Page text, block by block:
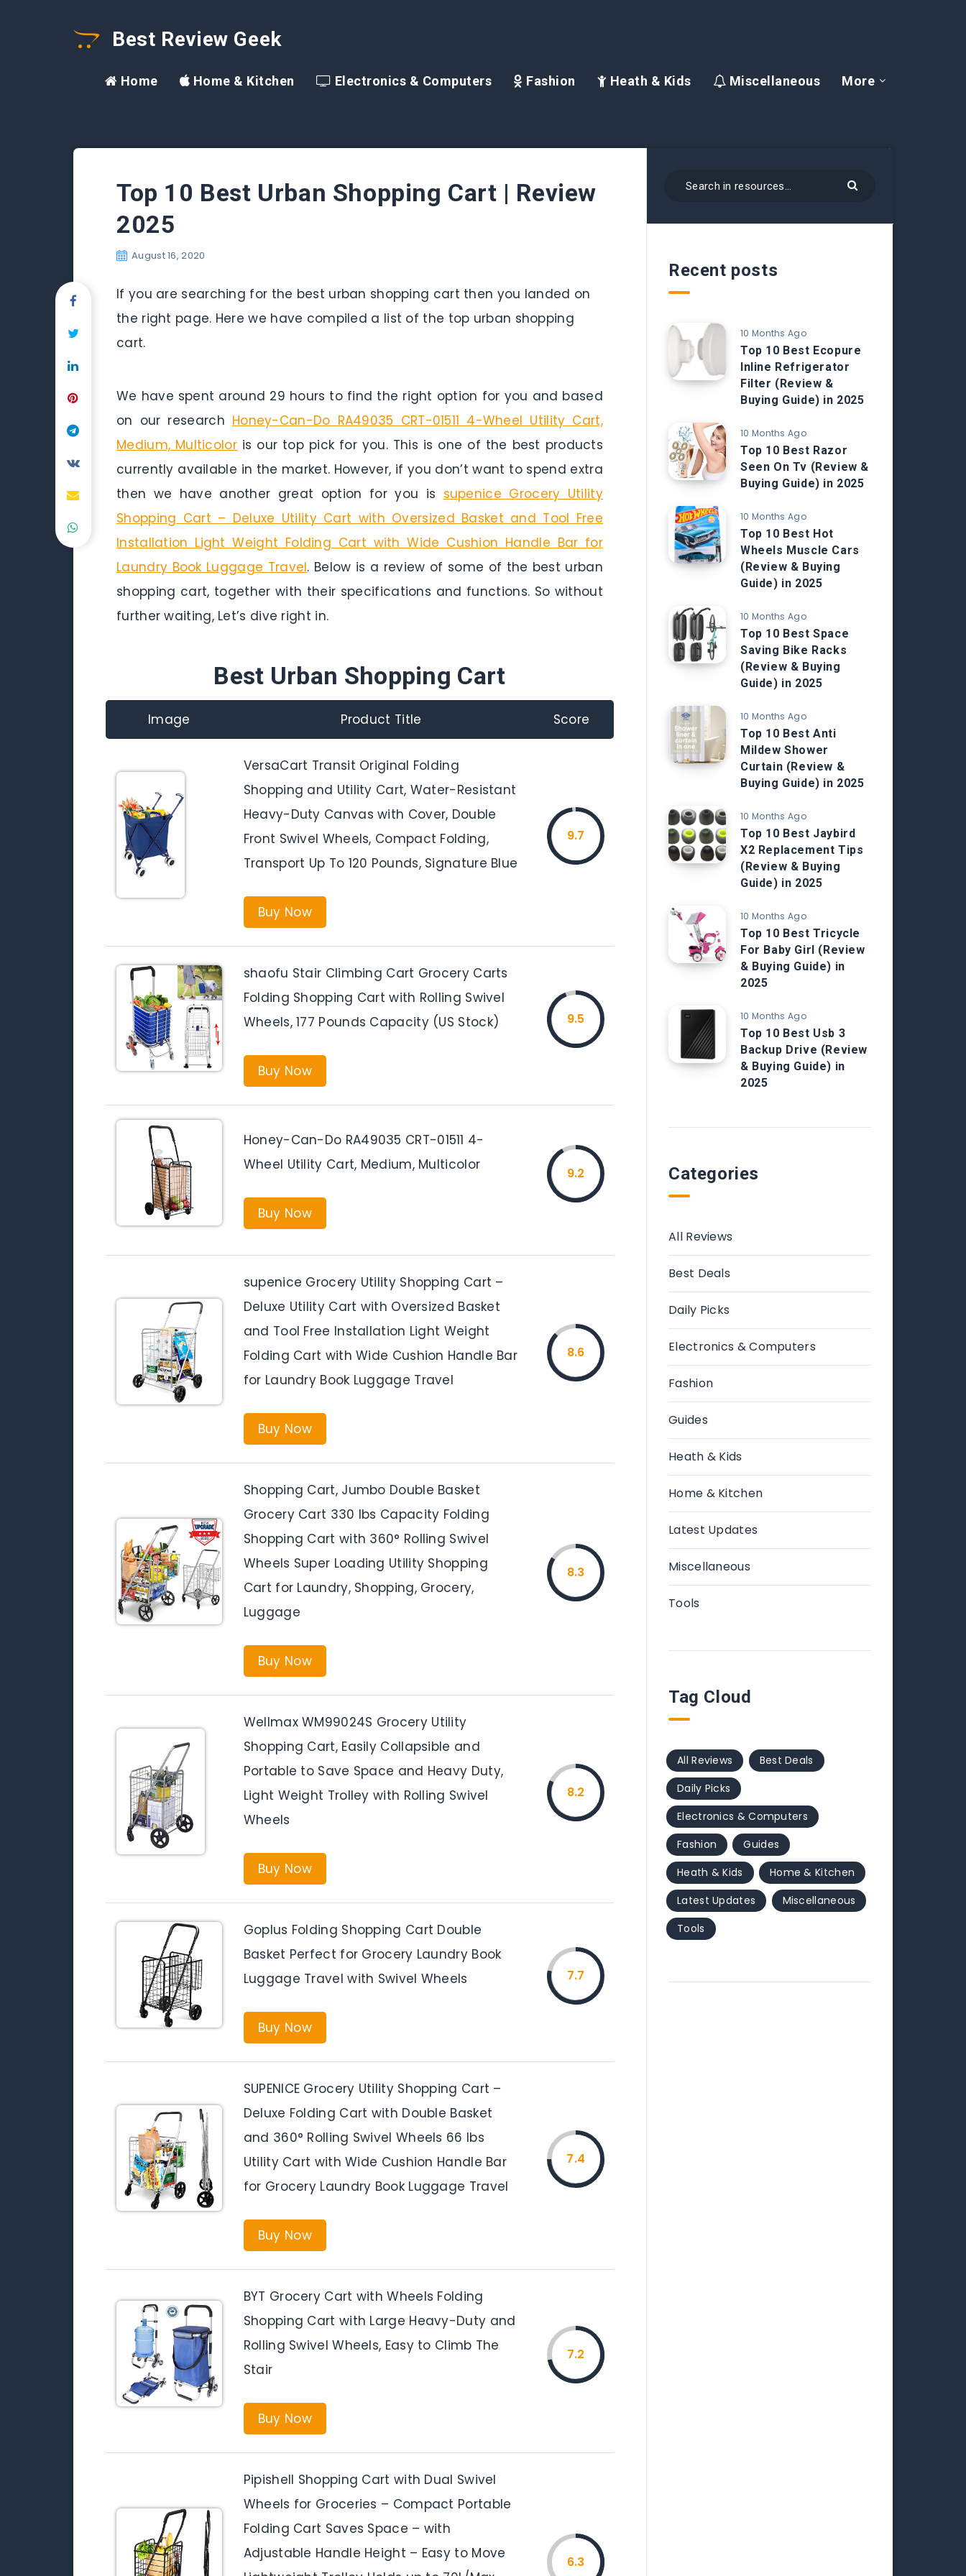
Best Review Geek
Home Home & Kitchen Electronics & Computers Fashion Heath & Kids Miscellaneous More
Top 10 Best Urban Shopping Cart | Review
2025
August 16, 2020
If you are searching for the best urban shopping cart then you landed on
the right page. Here we have compiled a list of the top urban shopping
cart.
We have spent around 29 hours to find the right option for you and based
on our research Honey-Can-Do RA49035 CRT-01511 4-Wheel Utility Cart,
Medium, Multicolor is our top pick for you. This is one of the best products
currently available in the market. However, if you don’t want to spend extra
then we have another great option for you is supenice Grocery Utility
Shopping Cart – Deluxe Utility Cart with Oversized Basket and Tool Free
Installation Light Weight Folding Cart with Wide Cushion Handle Bar for
Laundry Book Luggage Travel. Below is a review of some of the best urban
shopping cart, together with their specifications and functions. So without
further waiting, Let’s dive right in.
Best Urban Shopping Cart
Image Product Title Score
VersaCart Transit Original Folding
Shopping and Utility Cart, Water-Resistant
Heavy-Duty Canvas with Cover, Double
Front Swivel Wheels, Compact Folding,
Transport Up To 120 Pounds, Signature Blue
Buy Now
9.7
shaofu Stair Climbing Cart Grocery Carts
Folding Shopping Cart with Rolling Swivel
Wheels, 177 Pounds Capacity (US Stock)
Buy Now
9.5
Honey-Can-Do RA49035 CRT-01511 4-
Wheel Utility Cart, Medium, Multicolor
Buy Now
9.2
supenice Grocery Utility Shopping Cart –
Deluxe Utility Cart with Oversized Basket
and Tool Free Installation Light Weight
Folding Cart with Wide Cushion Handle Bar
for Laundry Book Luggage Travel
Buy Now
8.6
Shopping Cart, Jumbo Double Basket
Grocery Cart 330 lbs Capacity Folding
Shopping Cart with 360° Rolling Swivel
Wheels Super Loading Utility Shopping
Cart for Laundry, Shopping, Grocery,
Luggage
Buy Now
8.3
Wellmax WM99024S Grocery Utility
Shopping Cart, Easily Collapsible and
Portable to Save Space and Heavy Duty,
Light Weight Trolley with Rolling Swivel
Wheels
Buy Now
8.2
Goplus Folding Shopping Cart Double
Basket Perfect for Grocery Laundry Book
Luggage Travel with Swivel Wheels
Buy Now
7.7
SUPENICE Grocery Utility Shopping Cart –
Deluxe Folding Cart with Double Basket
and 360° Rolling Swivel Wheels 66 lbs
Utility Cart with Wide Cushion Handle Bar
for Grocery Laundry Book Luggage Travel
Buy Now
7.4
BYT Grocery Cart with Wheels Folding
Shopping Cart with Large Heavy-Duty and
Rolling Swivel Wheels, Easy to Climb The
Stair
Buy Now
7.2
Pipishell Shopping Cart with Dual Swivel
Wheels for Groceries – Compact Portable
Folding Cart Saves Space – with
Adjustable Handle Height – Easy to Move
6.3
Recent posts
10 Months Ago
Top 10 Best Ecopure
Inline Refrigerator
Filter (Review &
Buying Guide) in 2025
10 Months Ago
Top 10 Best Razor
Seen On Tv (Review &
Buying Guide) in 2025
10 Months Ago
Top 10 Best Hot
Wheels Muscle Cars
(Review & Buying
Guide) in 2025
10 Months Ago
Top 10 Best Space
Saving Bike Racks
(Review & Buying
Guide) in 2025
10 Months Ago
Top 10 Best Anti
Mildew Shower
Curtain (Review &
Buying Guide) in 2025
10 Months Ago
Top 10 Best Jaybird
X2 Replacement Tips
(Review & Buying
Guide) in 2025
10 Months Ago
Top 10 Best Tricycle
For Baby Girl (Review
& Buying Guide) in
2025
10 Months Ago
Top 10 Best Usb 3
Backup Drive (Review
& Buying Guide) in
2025
Categories
All Reviews
Best Deals
Daily Picks
Electronics & Computers
Fashion
Guides
Heath & Kids
Home & Kitchen
Latest Updates
Miscellaneous
Tools
Tag Cloud
All Reviews
Best Deals
Daily Picks
Electronics & Computers
Fashion
Guides
Heath & Kids
Home & Kitchen
Latest Updates
Miscellaneous
Tools